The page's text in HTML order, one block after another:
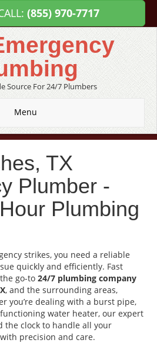
(855) 970-7717
Source For 24/7 Plumbers
Menu
TX
Plumber -
Plumbing
strikes, you need a reliable
quickly and efficiently. Fast
go-to 24/7 plumbing company
, and the surrounding areas,
you’re dealing with a burst pipe,
water heater, our expert
the clock to handle all your
with precision and care.